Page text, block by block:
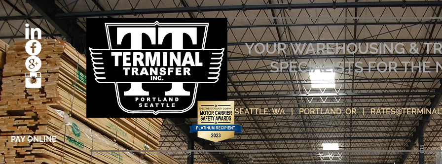
PAY ONLINE
YOUR WAREHOUSING &
SPECIALISTS FOR THE
SEATTLE, WA | PORTLAND, OR |